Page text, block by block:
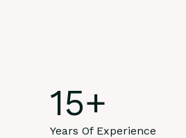
15+
Years Of Experience